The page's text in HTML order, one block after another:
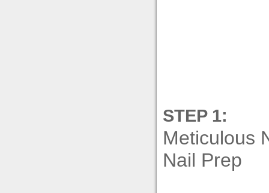
STEP 1:
Meticulous
Nail Prep